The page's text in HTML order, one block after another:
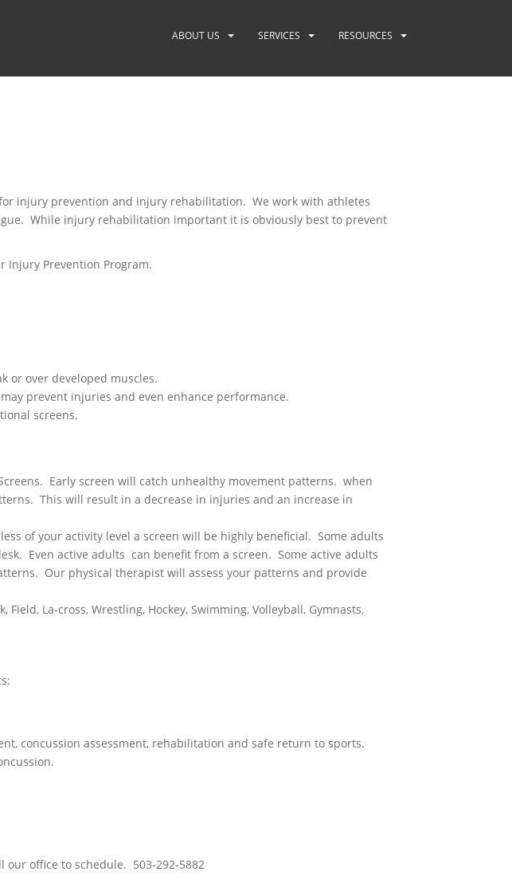
ABOUT US SERVICES RESOURCES
injury prevention and injury rehabilitation. We work with athletes
While injury rehabilitation important it is obviously best to prevent
Injury Prevention Program.
or over developed muscles.
prevent injuries and even enhance performance.
screens.
Early screen will catch unhealthy movement patterns. when
This will result in a decrease in injuries and an increase in
of your activity level a screen will be highly beneficial. Some adults
Even active adults can benefit from a screen. Some active adults
Our physical therapist will assess your patterns and provide
Field, La-cross, Wrestling, Hockey, Swimming, Volleyball, Gymnasts,
concussion assessment, rehabilitation and safe return to sports.
our office to schedule. 503-292-5882